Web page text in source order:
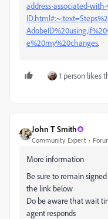
address-associated-
e%20my%20changes.
1 person likes
John T Smith
Community Expert
More information
Be sure to remain
the link below
Do be aware that wait
agent responds